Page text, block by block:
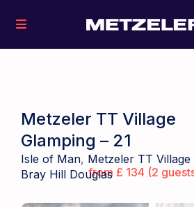
Metzeler TT Village
Glamping – 21
from £ 134 (2
Isle of Man, Metzeler TT Village
Bray Hill Douglas